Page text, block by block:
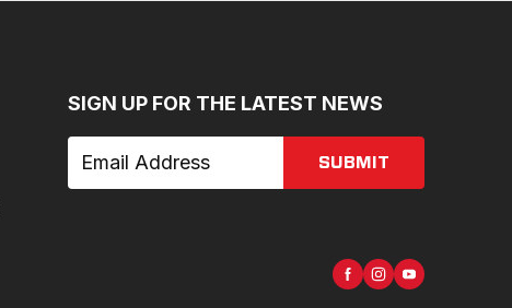
SIGN UP FOR THE LATEST NEWS
SUBMIT